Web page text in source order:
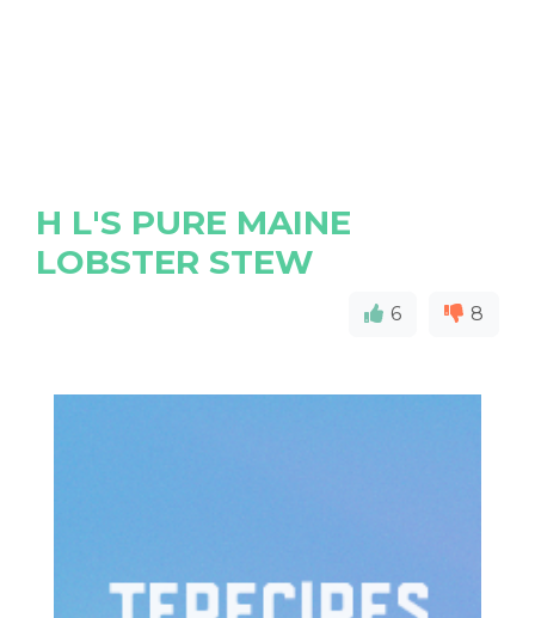
H L'S PURE MAINE
LOBSTER STEW
6 8